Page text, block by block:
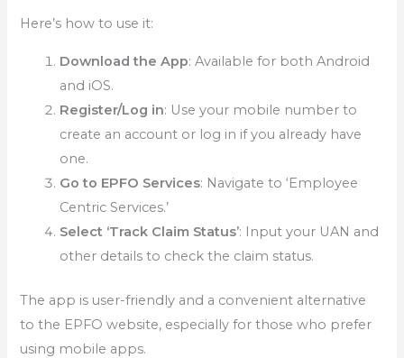
Here’s how to use it:
Download the App: Available for both Android
and iOS.
Register/Log in: Use your mobile number to
create an account or log in if you already have
one.
Go to EPFO Services: Navigate to ‘Employee
Centric Services.’
Select ‘Track Claim Status’: Input your UAN and
other details to check the claim status.
The app is user-friendly and a convenient alternative
to the EPFO website, especially for those who prefer
using mobile apps.